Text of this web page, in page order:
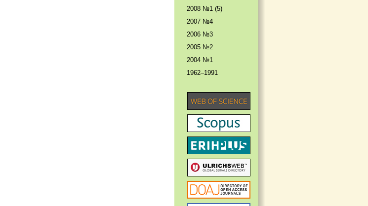
2008 №1 (5)
2007 №4
2006 №3
2005 №2
2004 №1
1962–1991